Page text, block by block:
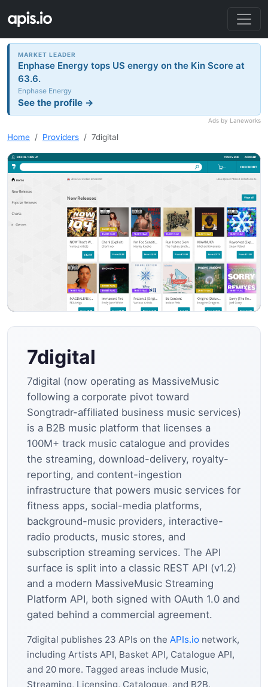
MARKET LEADER
Enphase Energy tops US energy on the Kin Score at
63.6.
Enphase Energy
See the profile →
Ads by Laneworks
Home Providers 7digital
7digital
7digital (now operating as MassiveMusic
following a corporate pivot toward
Songtradr-affiliated business music services)
is a B2B music platform that licenses a
100M+ track music catalogue and provides
the streaming, download-delivery, royalty-
reporting, and content-ingestion
infrastructure that powers music services for
fitness apps, social-media platforms,
background-music providers, interactive-
radio products, music stores, and
subscription streaming services. The API
surface is split into a classic REST API (v1.2)
and a modern MassiveMusic Streaming
Platform API, both signed with OAuth 1.0 and
gated behind a commercial agreement.
7digital publishes 23 APIs on the APIs.io network,
including Artists API, Basket API, Catalogue API,
and 20 more. Tagged areas include Music,
Streaming, Licensing, Catalogue, and B2B.